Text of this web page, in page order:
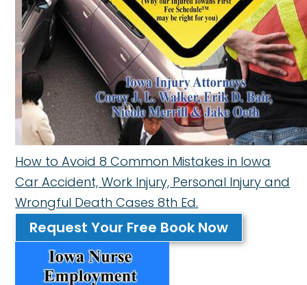
How to Avoid 8 Common Mistakes in Iowa
Car Accident, Work Injury, Personal Injury and
Wrongful Death Cases 8th Ed.
Request Your Free Book Now